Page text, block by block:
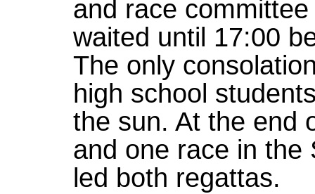
and race
waited until 17:00
The only
high school
the sun. At the end
and one race in the
led both regattas.